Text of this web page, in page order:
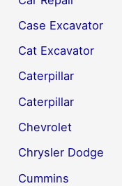
Case Excavator
Cat Excavator
Caterpillar
Caterpillar
Chevrolet
Chrysler Dodge
Cummins